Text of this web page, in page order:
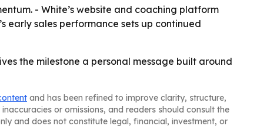
- White’s website and coaching platform
early sales performance sets up continued
the milestone a personal message built around
and has been refined to improve clarity, structure,
or omissions, and readers should consult the
and does not constitute legal, financial, investment, or